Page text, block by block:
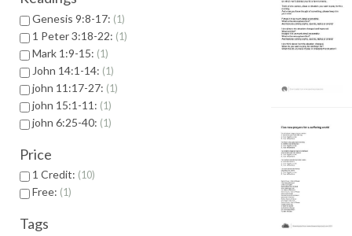
Genesis 9:8-17: 1
1 Peter 3:18-22: 1
Mark 1:9-15: 1
John 14:1-14: 1
john 11:17-27: 1
john 15:1-11: 1
john 6:25-40: 1
Price
1 Credit: 10
Free: 1
Tags